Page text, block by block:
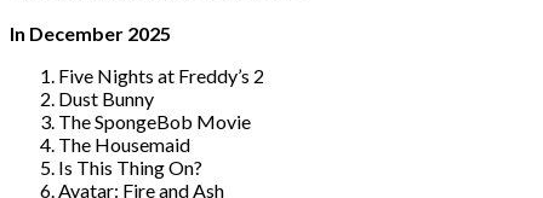
In December 2025
Five Nights at Freddy’s 2
Dust Bunny
The SpongeBob Movie
The Housemaid
Is This Thing On?
Avatar: Fire and Ash